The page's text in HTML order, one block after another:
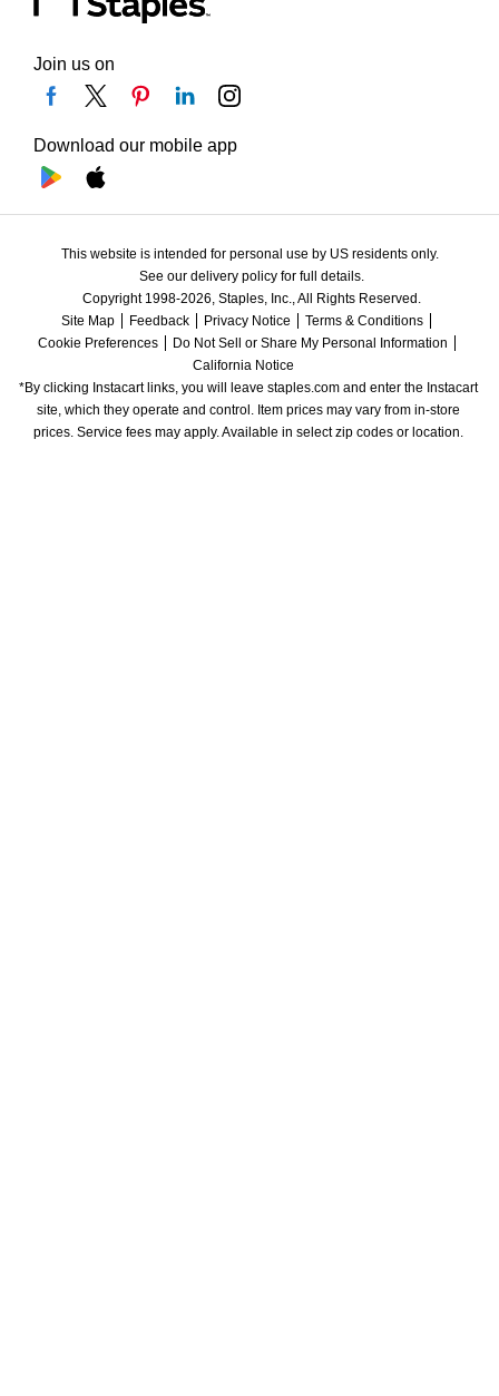
Join us on
Download our mobile app
This website is intended for personal use by US residents only.
See our delivery policy for full details.
Copyright 1998-2026, Staples, Inc., All Rights Reserved.
Site Map
Feedback Privacy Notice
Terms & Conditions
Cookie Preferences
Do Not Sell or Share My Personal Information
California Notice
*By clicking Instacart links, you will leave staples.com and enter the Instacart
site, which they operate and control. Item prices may vary from in-store
prices. Service fees may apply. Available in select zip codes or location.